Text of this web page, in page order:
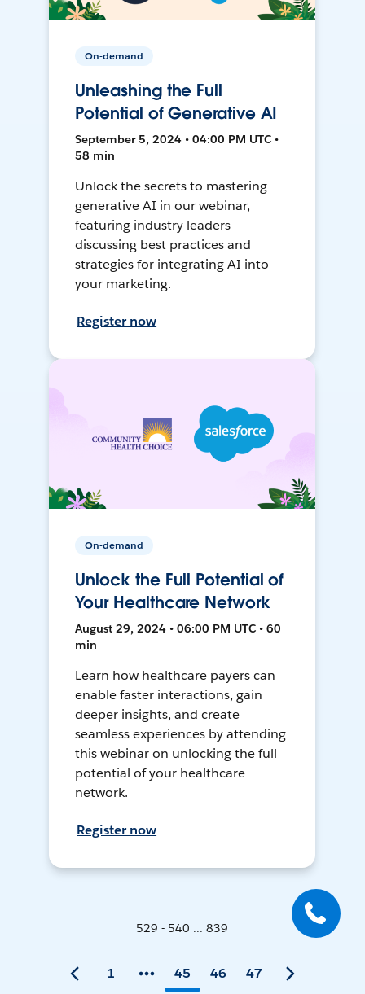
On-demand
Unleashing the Full
Potential of Generative AI
September 5, 2024 • 04:00 PM UTC •
58 min
Unlock the secrets to mastering
generative AI in our webinar,
featuring industry leaders
discussing best practices and
strategies for integrating AI into
your marketing.
Register now
On-demand
Unlock the Full Potential of
Your Healthcare Network
August 29, 2024 • 06:00 PM UTC • 60
min
Learn how healthcare payers can
enable faster interactions, gain
deeper insights, and create
seamless experiences by attending
this webinar on unlocking the full
potential of your healthcare
network.
Register now
529 - 540 ... 839
1 45 46 47